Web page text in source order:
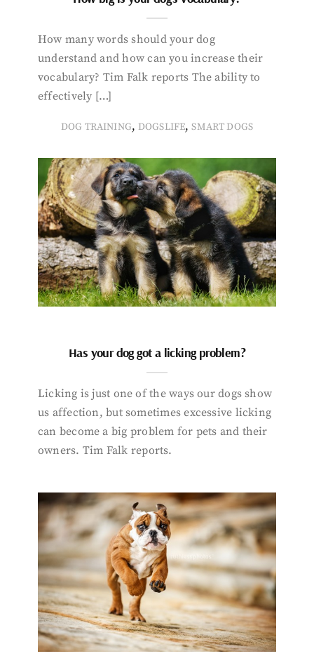
How many words should your dog
understand and how can you increase their
vocabulary? Tim Falk reports The ability to
effectively […]
DOG TRAINING, DOGSLIFE,SMART DOGS
Has your dog got a licking problem?
Licking is just one of the ways our dogs show
us affection, but sometimes excessive licking
can become a big problem for pets and their
owners. Tim Falk reports.